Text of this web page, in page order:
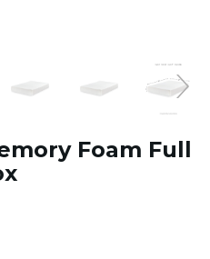
Foam Full